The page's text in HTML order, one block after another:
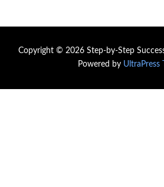
Copyright © 2026 Step-by-Step
Powered by UltraPress